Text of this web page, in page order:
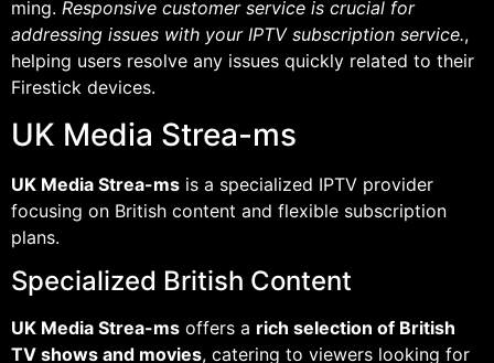
ming. Responsive customer service is crucial for
addressing issues with your IPTV subscription service.,
helping users resolve any issues quickly related to their
Firestick devices.
UK Media Strea-ms
UK Media Strea-ms is a specialized IPTV provider
focusing on British content and flexible subscription
plans.
Specialized British Content
UK Media Strea-ms offers a rich selection of British
TV shows and movies, catering to viewers looking for